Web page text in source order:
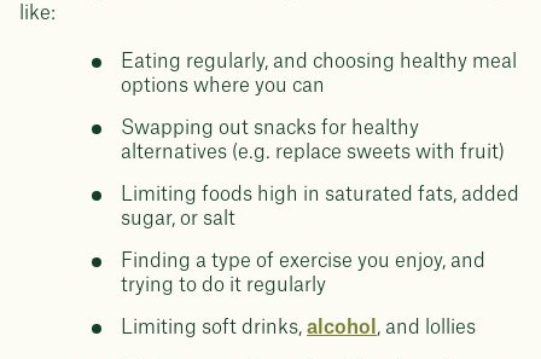
like:
Eating regularly, and choosing healthy meal
options where you can
Swapping out snacks for healthy
alternatives (e.g. replace sweets with fruit)
Limiting foods high in saturated fats, added
sugar, or salt
Finding a type of exercise you enjoy, and
trying to do it regularly
Limiting soft drinks, alcohol , and lollies